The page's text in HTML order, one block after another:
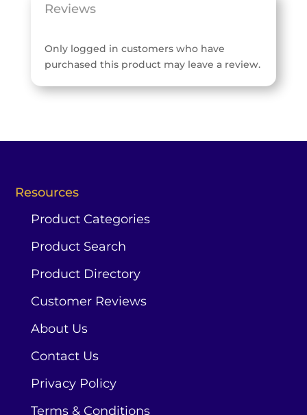
Reviews
Only logged in customers who have
purchased this product may leave a review.
Resources
Product Categories
Product Search
Product Directory
Customer Reviews
About Us
Contact Us
Privacy Policy
Terms & Conditions